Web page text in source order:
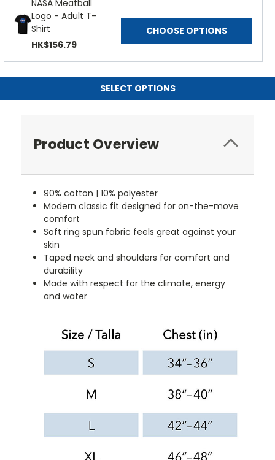
NASA Meatball
Logo - Adult T-
Shirt
HK$156.79
CHOOSE OPTIONS
SELECT OPTIONS
Product Overview
90% cotton | 10% polyester
Modern classic fit designed for on-the-move
comfort
Soft ring spun fabric feels great against your
skin
Taped neck and shoulders for comfort and
durability
Made with respect for the climate, energy
and water